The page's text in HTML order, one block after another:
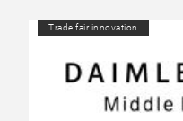
Trade fair innovation